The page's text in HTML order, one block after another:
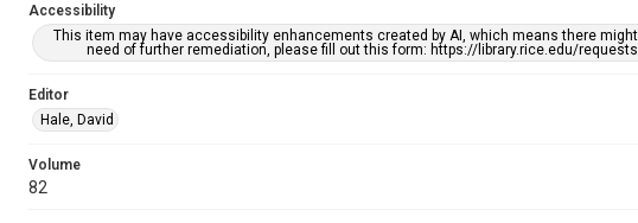
Accessibility
This item may have accessibility enhancements created by AI, which means there
need of further remediation, please fill out this form: https://library.rice.edu/
Editor
Hale, David
Volume
82